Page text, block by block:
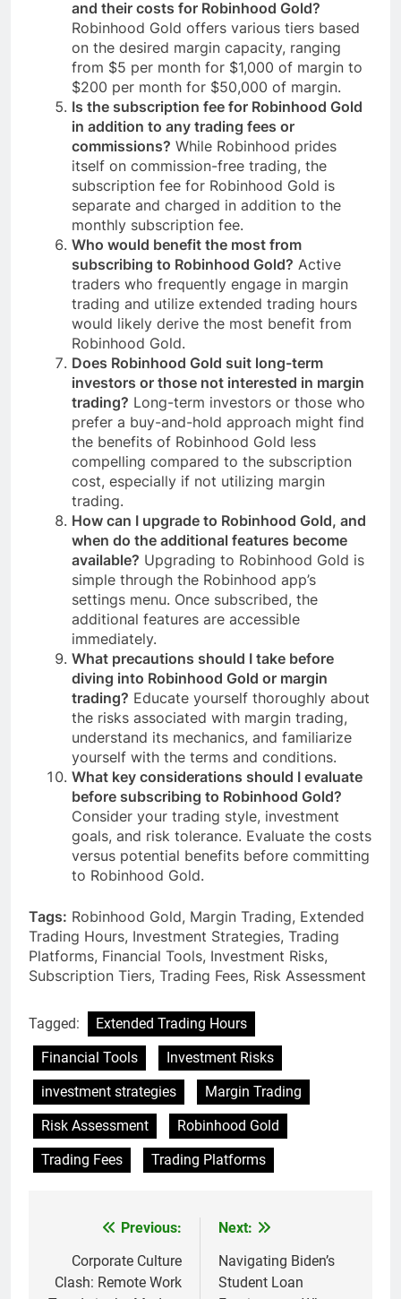
and their costs for Robinhood Gold?
Robinhood Gold offers various tiers based
on the desired margin capacity, ranging
from $5 per month for $1,000 of margin to
$200 per month for $50,000 of margin.
Is the subscription fee for Robinhood Gold
in addition to any trading fees or
commissions? While Robinhood prides
itself on commission-free trading, the
subscription fee for Robinhood Gold is
separate and charged in addition to the
monthly subscription fee.
Who would benefit the most from
subscribing to Robinhood Gold? Active
traders who frequently engage in margin
trading and utilize extended trading hours
would likely derive the most benefit from
Robinhood Gold.
Does Robinhood Gold suit long-term
investors or those not interested in margin
trading? Long-term investors or those who
prefer a buy-and-hold approach might find
the benefits of Robinhood Gold less
compelling compared to the subscription
cost, especially if not utilizing margin
trading.
How can I upgrade to Robinhood Gold, and
when do the additional features become
available? Upgrading to Robinhood Gold is
simple through the Robinhood app’s
settings menu. Once subscribed, the
additional features are accessible
immediately.
What precautions should I take before
diving into Robinhood Gold or margin
trading? Educate yourself thoroughly about
the risks associated with margin trading,
understand its mechanics, and familiarize
yourself with the terms and conditions.
What key considerations should I evaluate
before subscribing to Robinhood Gold?
Consider your trading style, investment
goals, and risk tolerance. Evaluate the costs
versus potential benefits before committing
to Robinhood Gold.
Tags: Robinhood Gold, Margin Trading, Extended
Trading Hours, Investment Strategies, Trading
Platforms, Financial Tools, Investment Risks,
Subscription Tiers, Trading Fees, Risk Assessment
Tagged:
Extended Trading Hours
Financial Tools
Investment Risks
investment strategies
Margin Trading
Risk Assessment
Robinhood Gold
Trading Fees
Trading Platforms
navigation
Previous:
Corporate Culture
Clash: Remote Work
Next:
Navigating Biden’s
Student Loan